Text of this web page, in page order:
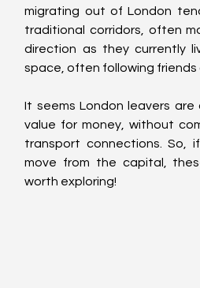
migrating out of London
traditional corridors, often
direction as they currently
space, often following friends
It seems London leavers
value for money, without
transport connections. So,
move from the capital,
worth exploring!